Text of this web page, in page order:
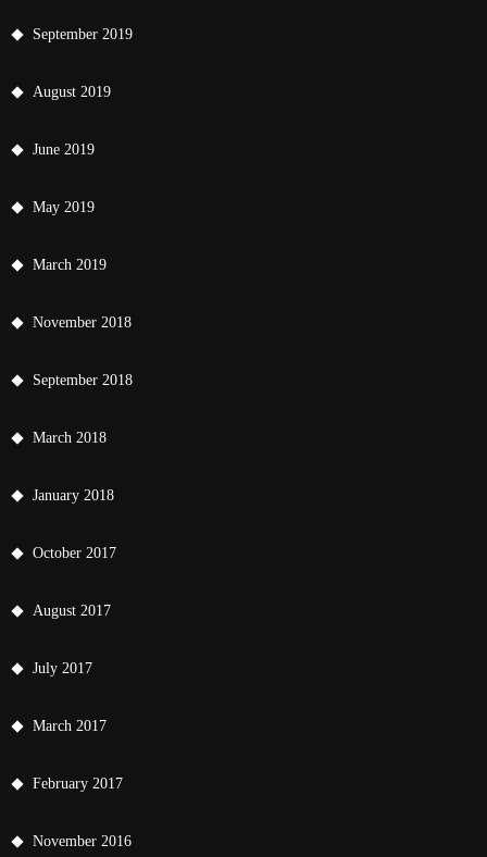
September 2019
August 2019
June 2019
May 2019
March 2019
November 2018
September 2018
March 2018
January 2018
October 2017
August 2017
July 2017
March 2017
February 2017
November 2016